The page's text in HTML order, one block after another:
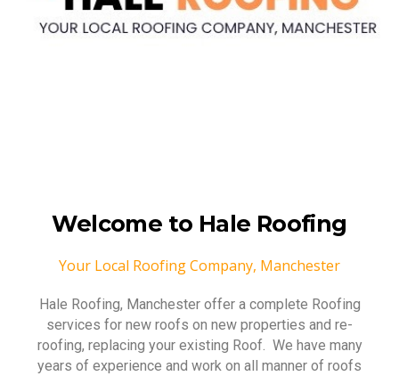
Welcome to Hale Roofing
Your Local Roofing Company, Manchester
Hale Roofing, Manchester offer a complete Roofing
services for new roofs on new properties and re-
roofing, replacing your existing Roof. We have many
years of experience and work on all manner of roofs